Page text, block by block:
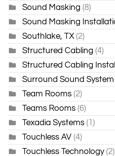
Sound Masking (8)
Sound Masking
Southlake, TX (2)
Structured Cabling (4)
Structured Cabling
Surround Sound System
Team Rooms (2)
Teams Rooms (6)
Texadia Systems (1)
Touchless AV (4)
Touchless Technology (2)